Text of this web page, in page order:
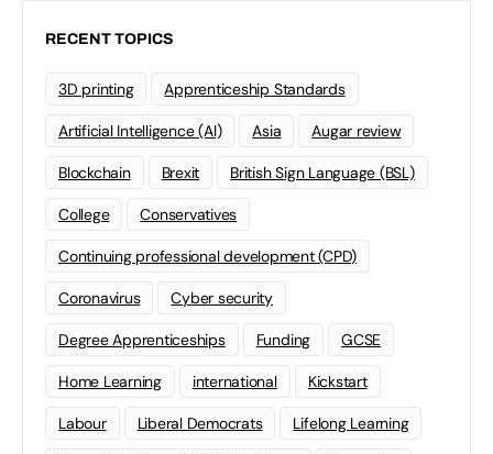
RECENT TOPICS
3D printing Apprenticeship Standards
Artificial Intelligence (AI) Asia Augar review
Blockchain Brexit British Sign Language (BSL)
College Conservatives
Continuing professional development (CPD)
Coronavirus Cyber security
Degree Apprenticeships Funding GCSE
Home Learning international Kickstart
Labour Liberal Democrats Lifelong Learning